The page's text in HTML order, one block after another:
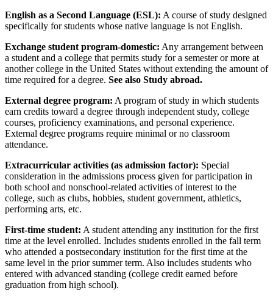
English as a Second Language (ESL): A course of study designed
specifically for students whose native language is not English.
Exchange student program-domestic: Any arrangement between
a student and a college that permits study for a semester or more at
another college in the United States without extending the amount of
time required for a degree. See also Study abroad.
External degree program: A program of study in which students
earn credits toward a degree through independent study, college
courses, proficiency examinations, and personal experience.
External degree programs require minimal or no classroom
attendance.
Extracurricular activities (as admission factor): Special
consideration in the admissions process given for participation in
both school and nonschool-related activities of interest to the
college, such as clubs, hobbies, student government, athletics,
performing arts, etc.
First-time student: A student attending any institution for the first
time at the level enrolled. Includes students enrolled in the fall term
who attended a postsecondary institution for the first time at the
same level in the prior summer term. Also includes students who
entered with advanced standing (college credit earned before
graduation from high school).